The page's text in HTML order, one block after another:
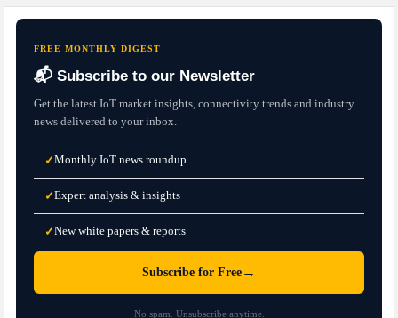
FREE MONTHLY DIGEST
📬 Subscribe to our Newsletter
Get the latest IoT market insights, connectivity trends and industry
news delivered to your inbox.
✓Monthly IoT news roundup
✓Expert analysis & insights
✓New white papers & reports
Subscribe for Free →
No spam. Unsubscribe anytime.